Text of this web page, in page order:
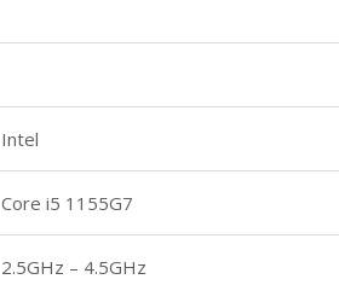
Intel
Core i5 1155G7
2.5GHz – 4.5GHz